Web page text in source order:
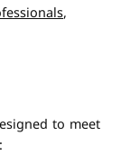
,
to meet